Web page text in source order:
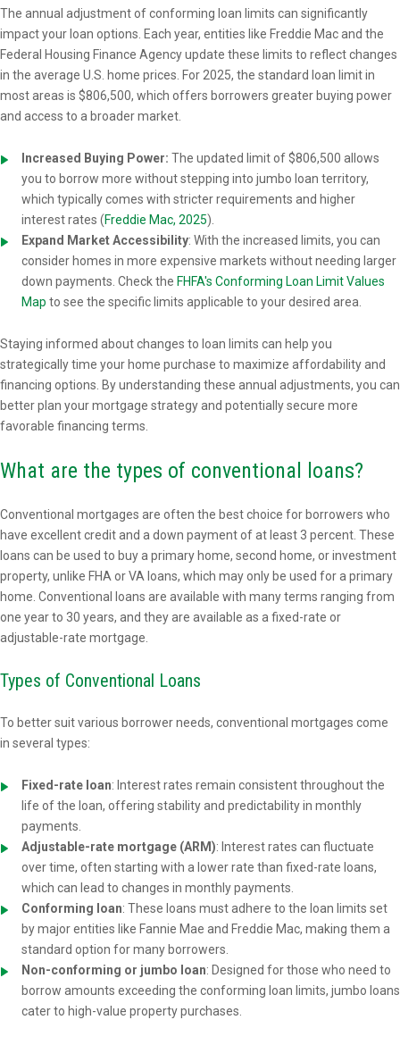
The annual adjustment of conforming loan limits can significantly
impact your loan options. Each year, entities like Freddie Mac and the
Federal Housing Finance Agency update these limits to reflect changes
in the average U.S. home prices. For 2025, the standard loan limit in
most areas is $806,500, which offers borrowers greater buying power
and access to a broader market.
Increased Buying Power: The updated limit of $806,500 allows
you to borrow more without stepping into jumbo loan territory,
which typically comes with stricter requirements and higher
interest rates (Freddie Mac, 2025).
Expand Market Accessibility: With the increased limits, you can
consider homes in more expensive markets without needing larger
down payments. Check the FHFA's Conforming Loan Limit Values
Map to see the specific limits applicable to your desired area.
Staying informed about changes to loan limits can help you
strategically time your home purchase to maximize affordability and
financing options. By understanding these annual adjustments, you can
better plan your mortgage strategy and potentially secure more
favorable financing terms.
What are the types of conventional loans?
Conventional mortgages are often the best choice for borrowers who
have excellent credit and a down payment of at least 3 percent. These
loans can be used to buy a primary home, second home, or investment
property, unlike FHA or VA loans, which may only be used for a primary
home. Conventional loans are available with many terms ranging from
one year to 30 years, and they are available as a fixed-rate or
adjustable-rate mortgage.
Types of Conventional Loans
To better suit various borrower needs, conventional mortgages come
in several types:
Fixed-rate loan: Interest rates remain consistent throughout the
life of the loan, offering stability and predictability in monthly
payments.
Adjustable-rate mortgage (ARM): Interest rates can fluctuate
over time, often starting with a lower rate than fixed-rate loans,
which can lead to changes in monthly payments.
Conforming loan: These loans must adhere to the loan limits set
by major entities like Fannie Mae and Freddie Mac, making them a
standard option for many borrowers.
Non-conforming or jumbo loan: Designed for those who need to
borrow amounts exceeding the conforming loan limits, jumbo loans
cater to high-value property purchases.